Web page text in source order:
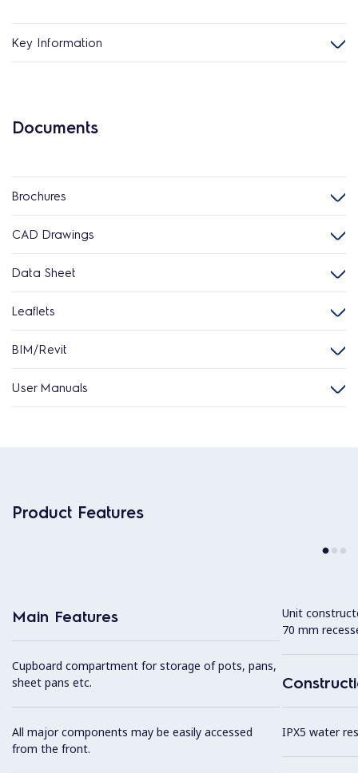
Key Information
Documents
Brochures
CAD Drawings
Data Sheet
Leaflets
BIM/Revit
User Manuals
Product Features
Main Features
Cupboard compartment for storage of pots, pans,
sheet pans etc.
All major components may be easily accessed
from the front.
Unit
70 mm
IPX5 water